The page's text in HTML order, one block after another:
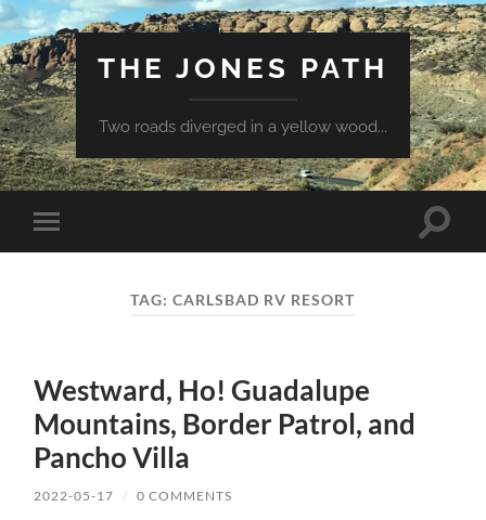
THE JONES PATH
Two roads diverged in a yellow wood...
Toggle
mobile
Toggle
TAG:CARLSBAD RV RESORT
Westward, Ho! Guadalupe
Mountains, Border Patrol, and
Pancho Villa
2022-05-17 / 0 COMMENTS